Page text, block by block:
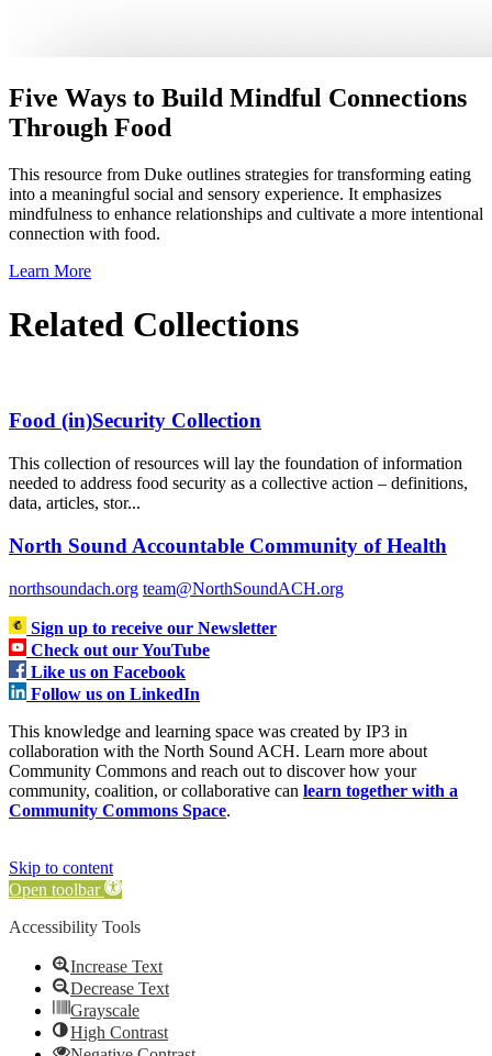
Five Ways to Build Mindful Connections
Through Food
This resource from Duke outlines strategies for transforming eating
into a meaningful social and sensory experience. It emphasizes
mindfulness to enhance relationships and cultivate a more intentional
connection with food.
Learn More
Related Collections
Food (in)Security Collection
This collection of resources will lay the foundation of information
needed to address food security as a collective action – definitions,
data, articles, stor...
North Sound Accountable Community of Health
northsoundach.org team@NorthSoundACH.org
Sign up to receive our Newsletter
Check out our YouTube
Like us on Facebook
Follow us on LinkedIn
This knowledge and learning space was created by IP3 in
collaboration with the North Sound ACH. Learn more about
Community Commons and reach out to discover how your
community, coalition, or collaborative can learn together with a
Community Commons Space.
Skip to content
Open toolbar
Accessibility Tools
Increase Text
Decrease Text
Grayscale
High Contrast